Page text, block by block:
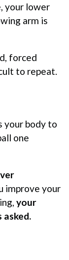
your lower
arm is
forced
to repeat.
your body to
one
improve your
your